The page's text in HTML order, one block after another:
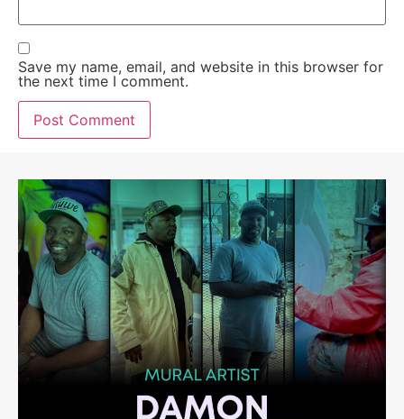
Save my name, email, and website in this browser for
the next time I comment.